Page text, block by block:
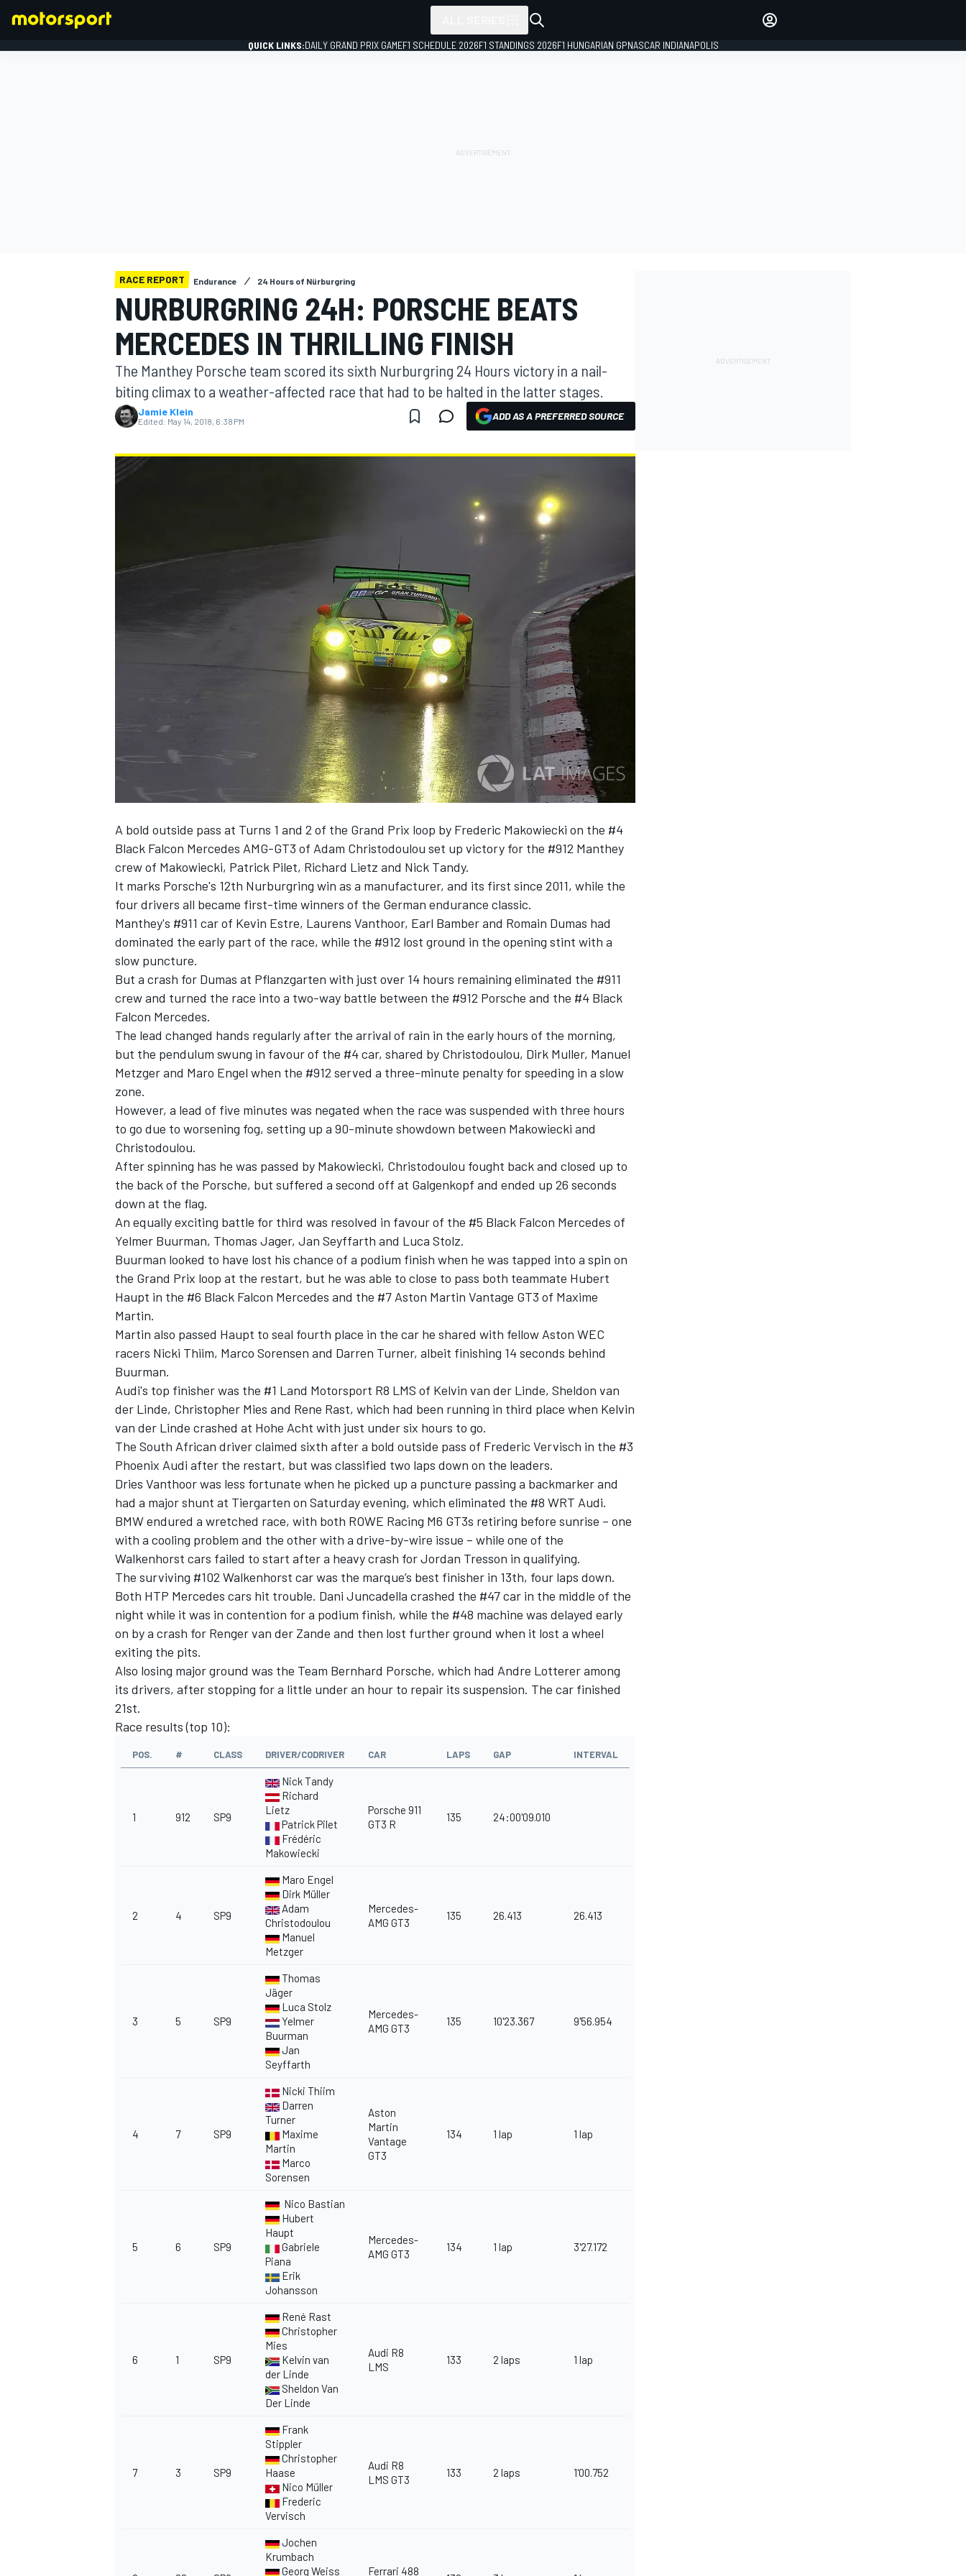
MOTOGP
INDYCAR WEC
IMSA
OPEN WHEEL
QUICK LINKS:DAILY GRAND PRIX GAMEF1 SCHEDULE 2026F1 STANDINGS 2026F1 HUNGARIAN GPNASCAR INDIANAPOLIS
RACE REPORT Endurance 24 Hours of Nürburgring
NURBURGRING 24H: PORSCHE BEATS
MERCEDES IN THRILLING FINISH
The Manthey Porsche team scored its sixth Nurburgring 24 Hours victory in a nail-
biting climax to a weather-affected race that had to be halted in the latter stages.
Jamie Klein
Edited: May 14, 2018, 6:38 PM ADD AS A PREFERRED SOURCE
A bold outside pass at Turns 1 and 2 of the Grand Prix loop by Frederic Makowiecki on the #4
Black Falcon Mercedes AMG-GT3 of Adam Christodoulou set up victory for the #912 Manthey
crew of Makowiecki, Patrick Pilet, Richard Lietz and Nick Tandy.
It marks Porsche's 12th Nurburgring win as a manufacturer, and its first since 2011, while the
four drivers all became first-time winners of the German endurance classic.
Manthey's #911 car of Kevin Estre, Laurens Vanthoor, Earl Bamber and Romain Dumas had
dominated the early part of the race, while the #912 lost ground in the opening stint with a
slow puncture.
But a crash for Dumas at Pflanzgarten with just over 14 hours remaining eliminated the #911
crew and turned the race into a two-way battle between the #912 Porsche and the #4 Black
Falcon Mercedes.
The lead changed hands regularly after the arrival of rain in the early hours of the morning,
but the pendulum swung in favour of the #4 car, shared by Christodoulou, Dirk Muller, Manuel
Metzger and Maro Engel when the #912 served a three-minute penalty for speeding in a slow
zone.
However, a lead of five minutes was negated when the race was suspended with three hours
to go due to worsening fog, setting up a 90-minute showdown between Makowiecki and
Christodoulou.
After spinning has he was passed by Makowiecki, Christodoulou fought back and closed up to
the back of the Porsche, but suffered a second off at Galgenkopf and ended up 26 seconds
down at the flag.
An equally exciting battle for third was resolved in favour of the #5 Black Falcon Mercedes of
Yelmer Buurman, Thomas Jager, Jan Seyffarth and Luca Stolz.
Buurman looked to have lost his chance of a podium finish when he was tapped into a spin on
the Grand Prix loop at the restart, but he was able to close to pass both teammate Hubert
Haupt in the #6 Black Falcon Mercedes and the #7 Aston Martin Vantage GT3 of Maxime
Martin.
Martin also passed Haupt to seal fourth place in the car he shared with fellow Aston WEC
racers Nicki Thiim, Marco Sorensen and Darren Turner, albeit finishing 14 seconds behind
Buurman.
Audi's top finisher was the #1 Land Motorsport R8 LMS of Kelvin van der Linde, Sheldon van
der Linde, Christopher Mies and Rene Rast, which had been running in third place when Kelvin
van der Linde crashed at Hohe Acht with just under six hours to go.
The South African driver claimed sixth after a bold outside pass of Frederic Vervisch in the #3
Phoenix Audi after the restart, but was classified two laps down on the leaders.
Dries Vanthoor was less fortunate when he picked up a puncture passing a backmarker and
had a major shunt at Tiergarten on Saturday evening, which eliminated the #8 WRT Audi.
BMW endured a wretched race, with both ROWE Racing M6 GT3s retiring before sunrise – one
with a cooling problem and the other with a drive-by-wire issue – while one of the
Walkenhorst cars failed to start after a heavy crash for Jordan Tresson in qualifying.
The surviving #102 Walkenhorst car was the marque’s best finisher in 13th, four laps down.
Both HTP Mercedes cars hit trouble. Dani Juncadella crashed the #47 car in the middle of the
night while it was in contention for a podium finish, while the #48 machine was delayed early
on by a crash for Renger van der Zande and then lost further ground when it lost a wheel
exiting the pits.
Also losing major ground was the Team Bernhard Porsche, which had Andre Lotterer among
its drivers, after stopping for a little under an hour to repair its suspension. The car finished
21st.
Race results (top 10):
POS. # CLASS DRIVER/CODRIVER CAR LAPS GAP INTERVAL
1 912 SP9
Nick Tandy
Richard
Lietz
Patrick Pilet
Frédéric
Makowiecki
Porsche 911
GT3 R
135 24:00'09.010
2 4 SP9
Maro Engel
Dirk Müller
Adam
Christodoulou
Manuel
Metzger
Mercedes-
AMG GT3
135 26.413 26.413
3 5 SP9
Thomas
Jäger
Luca Stolz
Yelmer
Buurman
Jan
Seyffarth
Mercedes-
AMG GT3
135 10'23.367 9'56.954
4 7 SP9
Nicki Thiim
Darren
Turner
Maxime
Martin
Marco
Sorensen
Aston
Martin
Vantage
GT3
134 1 lap 1 lap
5 6 SP9
Nico Bastian
Hubert
Haupt
Gabriele
Piana
Erik
Johansson
Mercedes-
AMG GT3
134 1 lap 3'27.172
6 1 SP9
René Rast
Christopher
Mies
Kelvin van
der Linde
Sheldon Van
Der Linde
Audi R8
LMS
133 2 laps 1 lap
7 3 SP9
Frank
Stippler
Christopher
Haase
Nico Müller
Frederic
Vervisch
Audi R8
LMS GT3
133 2 laps 1'00.752
Jochen
Krumbach
Georg Weiss
Ferrari 488